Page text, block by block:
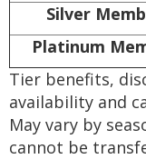
Silver
Platinum
Tier benefits,
availability and
May vary by
cannot be